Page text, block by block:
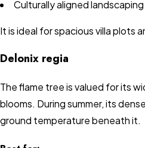
Culturally aligned
It is ideal for spacious villa plots
Delonix regia
The flame tree is valued for its
blooms. During summer, its
ground temperature beneath it.